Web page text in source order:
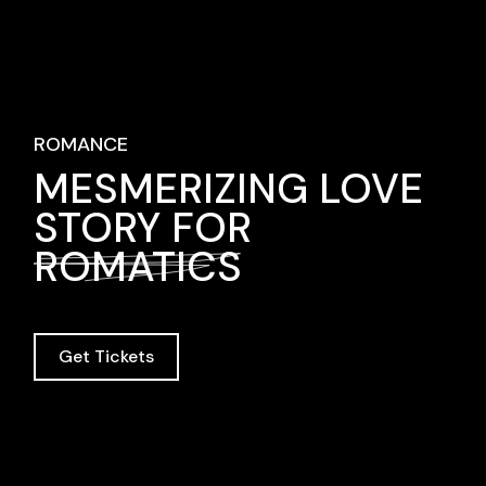
ROMANCE
MESMERIZING LOVE
STORY FOR
ROMATICS
Get Tickets